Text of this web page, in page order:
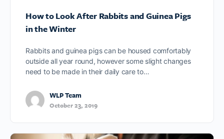
How to Look After Rabbits and Guinea Pigs
in the Winter
Rabbits and guinea pigs can be housed comfortably
outside all year round, however some slight changes
need to be made in their daily care to…
WLP Team
October 23, 2019